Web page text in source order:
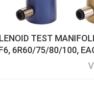
TEST
6R60/75/80/100,